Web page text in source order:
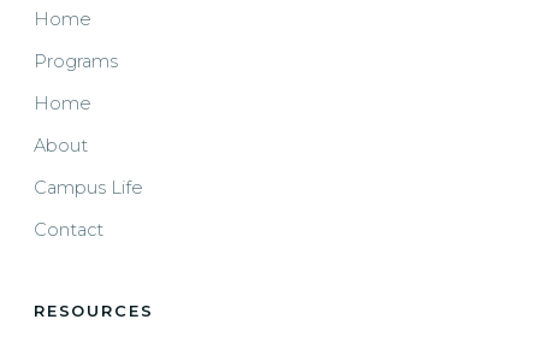
Home
Programs
Home
About
Campus Life
Contact
RESOURCES